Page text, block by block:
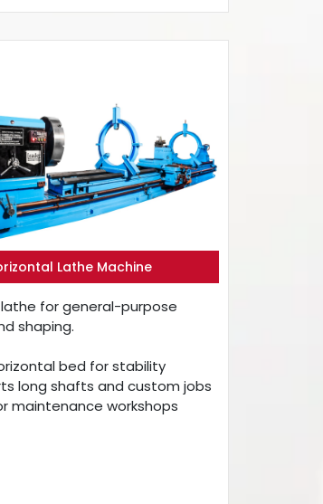
Lathe Machine
for general-purpose
shaping.
bed for stability
long shafts and custom jobs
maintenance workshops